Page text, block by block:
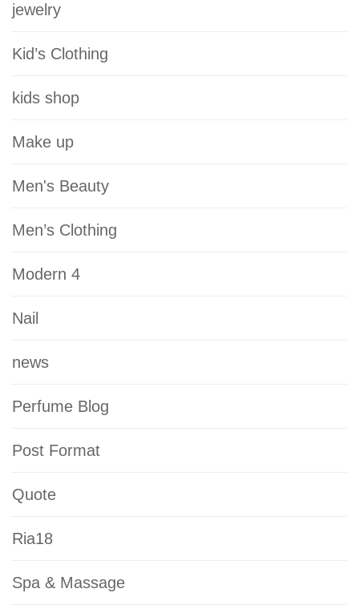
jewelry
Kid’s Clothing
kids shop
Make up
Men's Beauty
Men’s Clothing
Modern 4
Nail
news
Perfume Blog
Post Format
Quote
Ria18
Spa & Massage